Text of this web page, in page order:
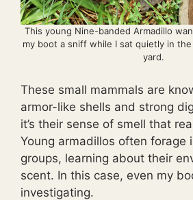
This young Nine-banded Armadillo
my boot a sniff while I sat quietly in the
yard.
These small mammals are
armor-like shells and strong
it’s their sense of smell that
Young armadillos often forage
groups, learning about their
scent. In this case, even my
investigating.